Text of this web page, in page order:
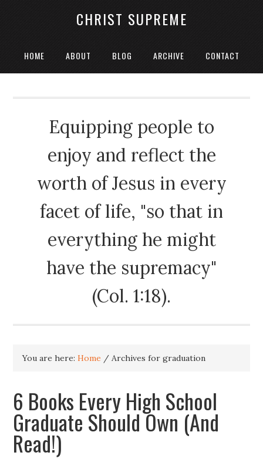
CHRIST SUPREME
HOME ABOUT BLOG ARCHIVE CONTACT
Equipping people to
enjoy and reflect the
worth of Jesus in every
facet of life, "so that in
everything he might
have the supremacy"
(Col. 1:18).
You are here:Home / Archives for graduation
6 Books Every High School
Graduate Should Own (And
Read!)